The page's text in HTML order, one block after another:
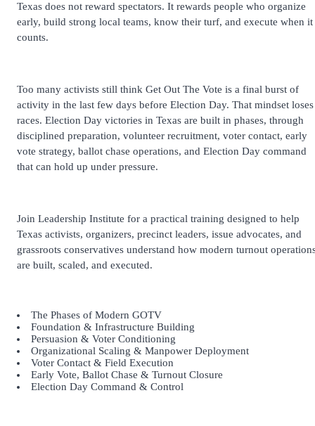
Texas does not reward spectators. It rewards people who organize
early, build strong local teams, know their turf, and execute when it
counts.
Too many activists still think Get Out The Vote is a final burst of
activity in the last few days before Election Day. That mindset loses
races. Election Day victories in Texas are built in phases, through
disciplined preparation, volunteer recruitment, voter contact, early
vote strategy, ballot chase operations, and Election Day command
that can hold up under pressure.
Join Leadership Institute for a practical training designed to help
Texas activists, organizers, precinct leaders, issue advocates, and
grassroots conservatives understand how modern turnout
are built, scaled, and executed.
The Phases of Modern GOTV
Foundation & Infrastructure Building
Persuasion & Voter Conditioning
Organizational Scaling & Manpower Deployment
Voter Contact & Field Execution
Early Vote, Ballot Chase & Turnout Closure
Election Day Command & Control